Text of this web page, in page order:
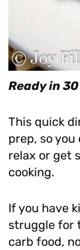
Ready in
This quick
prep, so
relax or get
cooking.
If you have
struggle for
carb food,